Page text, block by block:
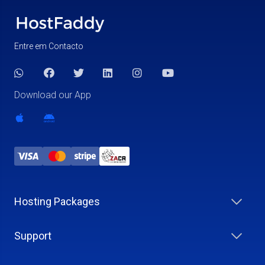
Entre em Contacto
Download our App
Hosting Packages
Support